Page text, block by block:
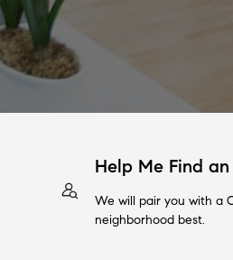
Help Me Find
We will pair you with a
neighborhood best.